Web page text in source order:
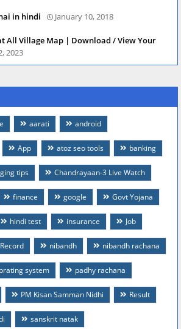
in hindi January 10, 2018
All Village Map | Download / View Your
2023
aarati android
App atoz seo tools banking
tips Chandrayaan-3 Live Watch
finance google Govt Yojana
hindi test insurance Job
nibandh nibandh rachana
system padhy rachana
PM Kisan Samman Nidhi Result
sanskrit natak